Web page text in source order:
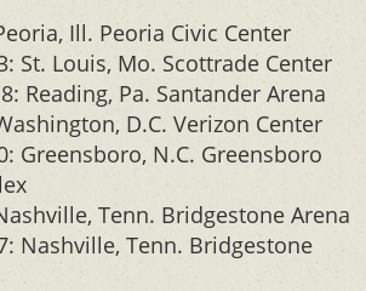
Ill. Peoria Civic Center
St. Louis, Mo. Scottrade Center
Reading, Pa. Santander Arena
D.C. Verizon Center
Greensboro, N.C. Greensboro
Tenn. Bridgestone Arena
Nashville, Tenn. Bridgestone